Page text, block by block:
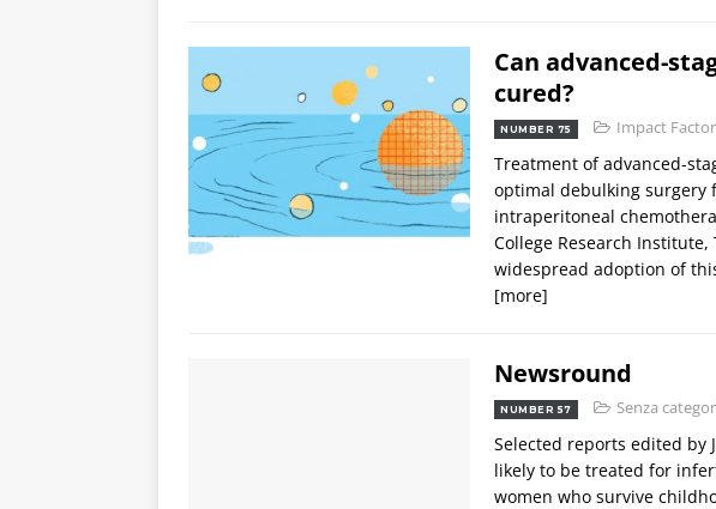
Can advanced-
cured?
NUMBER 75 Impact Factor
Treatment of advanced-
optimal debulking surgery
intraperitoneal
College Research
widespread adoption of
[more]
Newsround
NUMBER 57 Senza
Selected reports edited by
likely to be treated for
women who survive